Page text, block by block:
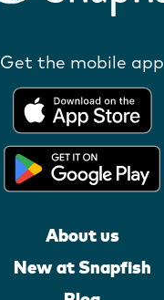
Get the mobile app
About us
New at Snapfish